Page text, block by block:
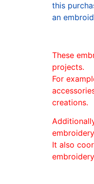
this
an
These
projects.
For
creations.
It also